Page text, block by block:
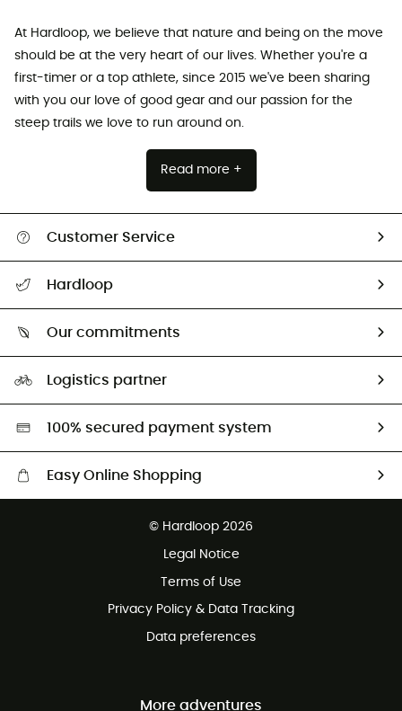
At Hardloop, we believe that nature and being on the move
should be at the very heart of our lives. Whether you're a
first-timer or a top athlete, since 2015 we've been sharing
with you our love of good gear and our passion for the
steep trails we love to run around on.
Read more +
Customer Service
Return & refund
Hardloop
Our commitments
Second hand
HardGreen selection
Logistics partner
100% secured payment system
Easy Online Shopping
Customer service free of charge
© Hardloop 2026
Legal Notice
Terms of Use
Privacy Policy & Data Tracking
Data preferences
More adventures